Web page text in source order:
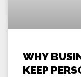
WHY
KEEP